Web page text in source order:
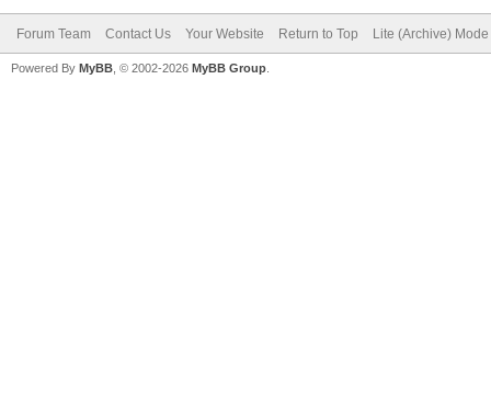
Forum Team Contact Us Your Website Return to Top Lite (Archive) Mode
Powered By MyBB , © 2002-2026 MyBB Group